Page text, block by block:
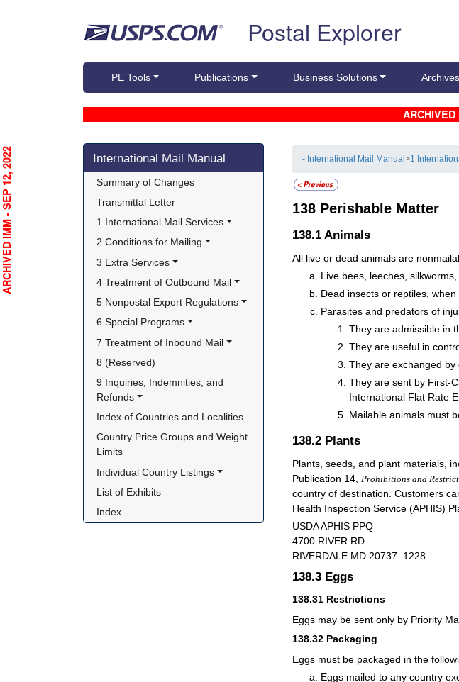
Postal Explorer
PE Tools Publications Business Solutions Archives
Skip side navigation
International Mail Manual
Summary of Changes
Transmittal Letter
1 International Mail Services
2 Conditions for Mailing
3 Extra Services
4 Treatment of Outbound Mail
5 Nonpostal Export Regulations
6 Special Programs
7 Treatment of Inbound Mail
8 (Reserved)
9 Inquiries, Indemnities, and
Refunds
Index of Countries and Localities
Country Price Groups and Weight
Limits
Individual Country Listings
List of Exhibits
Index
- International Mail Manual>1
138 Perishable Matter
138.1 Animals
All live or dead animals are
Live bees, leeches,
Dead insects or reptiles,
Parasites and predators of
They are admissible in
They are useful in
They are exchanged by
They are sent by First-
International Flat Rate
Mailable animals must
138.2 Plants
Plants, seeds, and plant materials,
Publication 14, Prohibitions and
country of destination. Customers
Health Inspection Service (APHIS)
USDA APHIS PPQ
4700 RIVER RD
RIVERDALE MD 20737–1228
138.3 Eggs
138.31 Restrictions
Eggs may be sent only by Priority
138.32 Packaging
Eggs must be packaged in the
Eggs mailed to any country
ARCHIVED IMM - SEP 12, 2022